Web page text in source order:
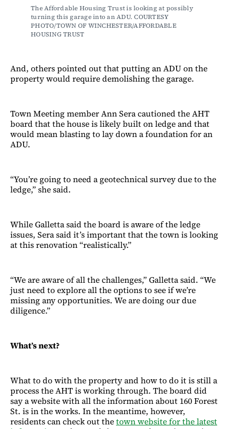
The Affordable Housing Trust is looking at possibly
turning this garage into an ADU. COURTESY
PHOTO/TOWN OF WINCHESTER/AFFORDABLE
HOUSING TRUST
And, others pointed out that putting an ADU on the
property would require demolishing the garage.
Town Meeting member Ann Sera cautioned the AHT
board that the house is likely built on ledge and that
would mean blasting to lay down a foundation for an
ADU.
“You’re going to need a geotechnical survey due to the
ledge,” she said.
While Galletta said the board is aware of the ledge
issues, Sera said it’s important that the town is looking
at this renovation “realistically.”
“We are aware of all the challenges,” Galletta said. “We
just need to explore all the options to see if we’re
missing any opportunities. We are doing our due
diligence.”
What’s next?
What to do with the property and how to do it is still a
process the AHT is working through. The board did
say a website with all the information about 160 Forest
St. is in the works. In the meantime, however,
residents can check out thetown website for the latest